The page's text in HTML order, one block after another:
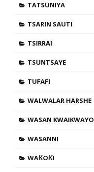
TATSUNIYA
TSARIN SAUTI
TSIRRAI
TSUNTSAYE
TUFAFI
WALWALAR HARSHE
WASAN KWAIKWAYO
WASANNI
WAƘOƘI